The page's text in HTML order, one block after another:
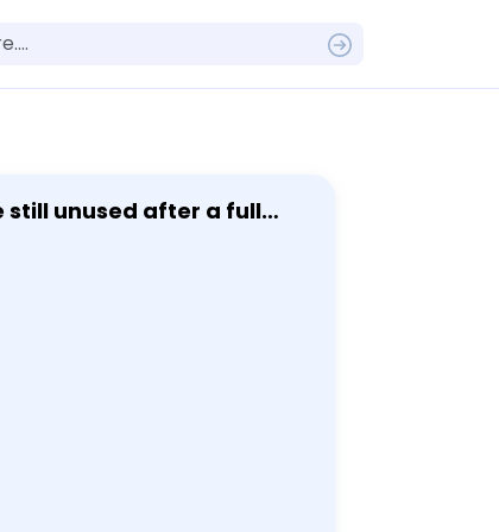
still unused after a full
- when gift cards
twenty-five dollar gift
of the purchase. Use the
that at most 374 gift
parameters: [ X-text
purchase: - Let Y be
parameters of Y
that at most 374 gift
for continuity: - Find